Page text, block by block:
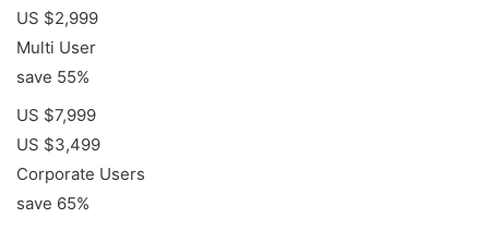
US $2,999
Multi User
save 55%
US $7,999
US $3,499
Corporate Users
save 65%